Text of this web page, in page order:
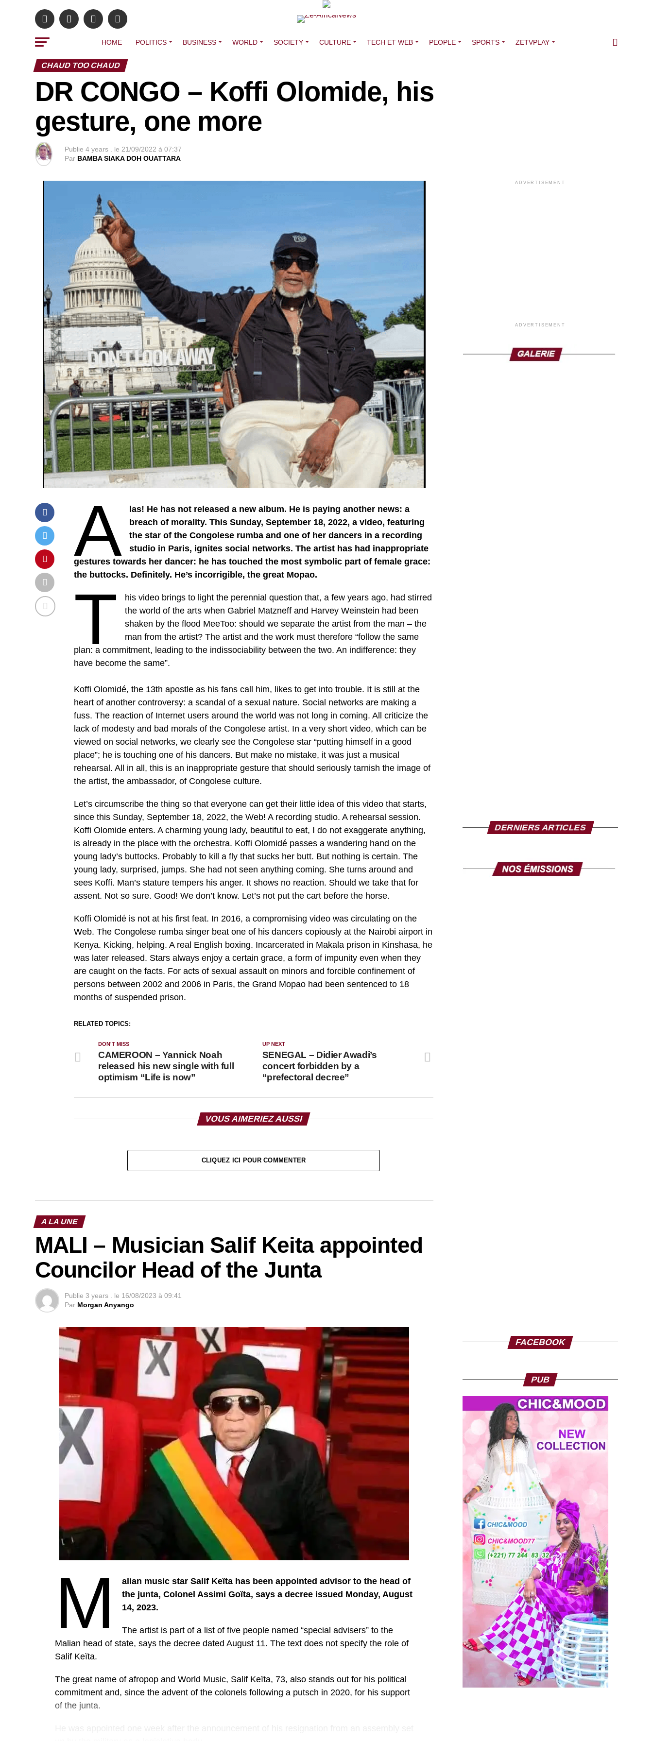
HOME POLITICS BUSINESS WORLD SOCIETY CULTURE TECH ET WEB PEOPLE SPORTS ZETVPLAY
CHAUD TOO CHAUD
DR CONGO – Koffi Olomide, his
gesture, one more
Publie 4 years . le 21/09/2022 à 07:37
Par BAMBA SIAKA DOH OUATTARA
A
las! He has not released a new album. He is paying another news: a
breach of morality. This Sunday, September 18, 2022, a video, featuring
the star of the Congolese rumba and one of her dancers in a recording
studio in Paris, ignites social networks. The artist has had inappropriate
gestures towards her dancer: he has touched the most symbolic part of female grace:
the buttocks. Definitely. He’s incorrigible, the great Mopao.
T
his video brings to light the perennial question that, a few years ago, had stirred
the world of the arts when Gabriel Matzneff and Harvey Weinstein had been
shaken by the flood MeeToo: should we separate the artist from the man – the
man from the artist? The artist and the work must therefore “follow the same
plan: a commitment, leading to the indissociability between the two. An indifference: they
have become the same”.
Koffi Olomidé, the 13th apostle as his fans call him, likes to get into trouble. It is still at the
heart of another controversy: a scandal of a sexual nature. Social networks are making a
fuss. The reaction of Internet users around the world was not long in coming. All criticize the
lack of modesty and bad morals of the Congolese artist. In a very short video, which can be
viewed on social networks, we clearly see the Congolese star “putting himself in a good
place”; he is touching one of his dancers. But make no mistake, it was just a musical
rehearsal. All in all, this is an inappropriate gesture that should seriously tarnish the image of
the artist, the ambassador, of Congolese culture.
Let’s circumscribe the thing so that everyone can get their little idea of this video that starts,
since this Sunday, September 18, 2022, the Web! A recording studio. A rehearsal session.
Koffi Olomide enters. A charming young lady, beautiful to eat, I do not exaggerate anything,
is already in the place with the orchestra. Koffi Olomidé passes a wandering hand on the
young lady’s buttocks. Probably to kill a fly that sucks her butt. But nothing is certain. The
young lady, surprised, jumps. She had not seen anything coming. She turns around and
sees Koffi. Man’s stature tempers his anger. It shows no reaction. Should we take that for
assent. Not so sure. Good! We don’t know. Let’s not put the cart before the horse.
Koffi Olomidé is not at his first feat. In 2016, a compromising video was circulating on the
Web. The Congolese rumba singer beat one of his dancers copiously at the Nairobi airport in
Kenya. Kicking, helping. A real English boxing. Incarcerated in Makala prison in Kinshasa, he
was later released. Stars always enjoy a certain grace, a form of impunity even when they
are caught on the facts. For acts of sexual assault on minors and forcible confinement of
persons between 2002 and 2006 in Paris, the Grand Mopao had been sentenced to 18
months of suspended prison.
RELATED TOPICS:
UP NEXT
SENEGAL – Didier Awadi’s
concert forbidden by a
“prefectoral decree”
DON'T MISS
CAMEROON – Yannick Noah
released his new single with full
optimism “Life is now”
VOUS AIMERIEZ AUSSI
CLIQUEZ ICI POUR COMMENTER
A LA UNE
MALI – Musician Salif Keita appointed
Councilor Head of the Junta
Publie 3 years . le 16/08/2023 à 09:41
Par Morgan Anyango
M
alian music star Salif Keïta has been appointed advisor to the head of
the junta, Colonel Assimi Goïta, says a decree issued Monday, August
14, 2023.
The artist is part of a list of five people named “special advisers” to the
Malian head of state, says the decree dated August 11. The text does not specify the role of
Salif Keïta.
The great name of afropop and World Music, Salif Keïta, 73, also stands out for his political
commitment and, since the advent of the colonels following a putsch in 2020, for his support
of the junta.
ADVERTISEMENT
ADVERTISEMENT
DERNIERS ARTICLES
FACEBOOK
PUB